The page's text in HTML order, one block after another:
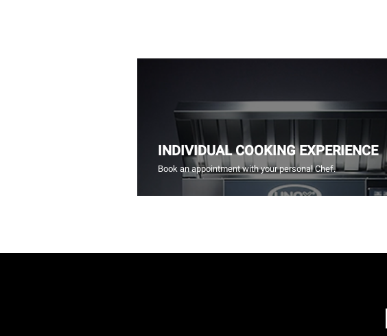
INDIVIDUAL COOKING EXPERIENCE
Book an appointment with your personal Chef.